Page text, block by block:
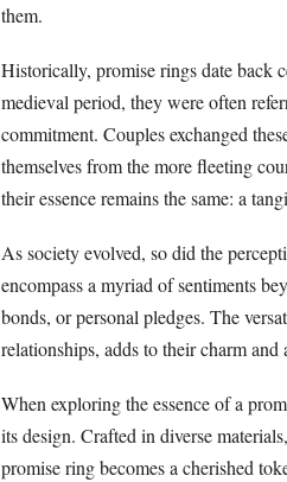
them.
Historically, promise rings date back
medieval period, they were often
commitment. Couples exchanged
themselves from the more fleeting
their essence remains the same: a
As society evolved, so did the
encompass a myriad of sentiments
bonds, or personal pledges. The
relationships, adds to their charm and
When exploring the essence of a
its design. Crafted in diverse
promise ring becomes a cherished